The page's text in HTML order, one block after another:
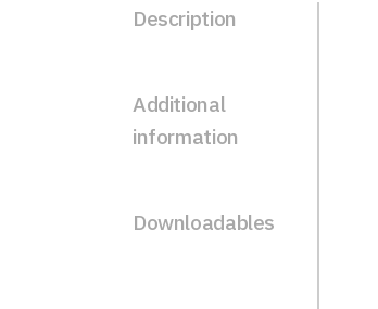
Description
Additional
information
Downloadables